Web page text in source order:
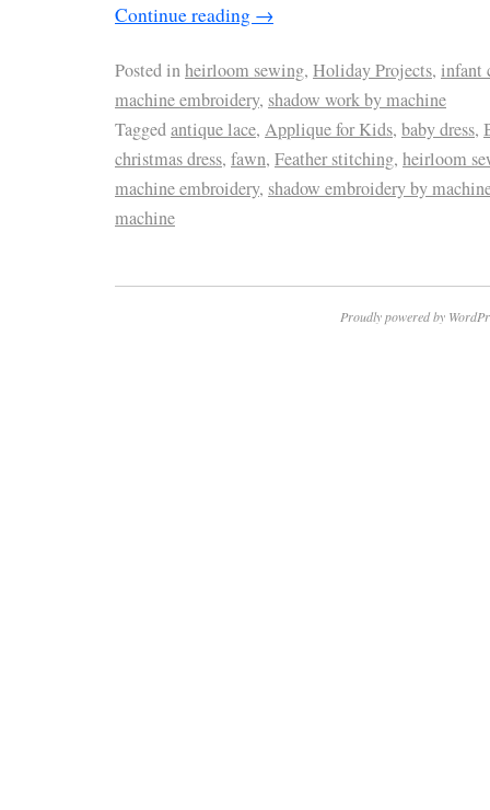
Continue reading →
Posted inheirloom sewing, Holiday Projects, infant
machine embroidery, shadow work by machine
Taggedantique lace, Applique for Kids, baby dress,
christmas dress, fawn, Feather stitching, heirloom
machine embroidery, shadow embroidery by
machine
Proudly powered by